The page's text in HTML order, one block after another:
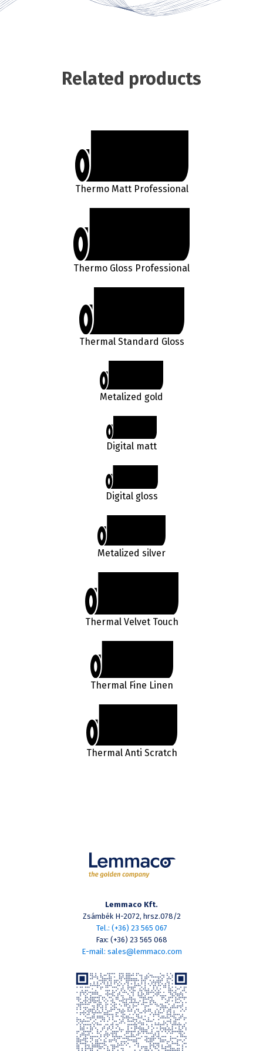
Related products
Thermo Matt Professional
Thermo Gloss Professional
Thermal Standard Gloss
Metalized gold
Digital matt
Digital gloss
Metalized silver
Thermal Velvet Touch
Thermal Fine Linen
Thermal Anti Scratch
Lemmaco Kft.
Zsámbék H-2072, hrsz.078/2
Tel.: (+36) 23 565 067
Fax: (+36) 23 565 068
E-mail: sales@lemmaco.com